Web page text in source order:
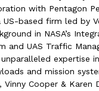
with Pentagon
US-based firm led by
in NASA’s
and UAS Traffic
expertise
and mission
Cooper & Karen